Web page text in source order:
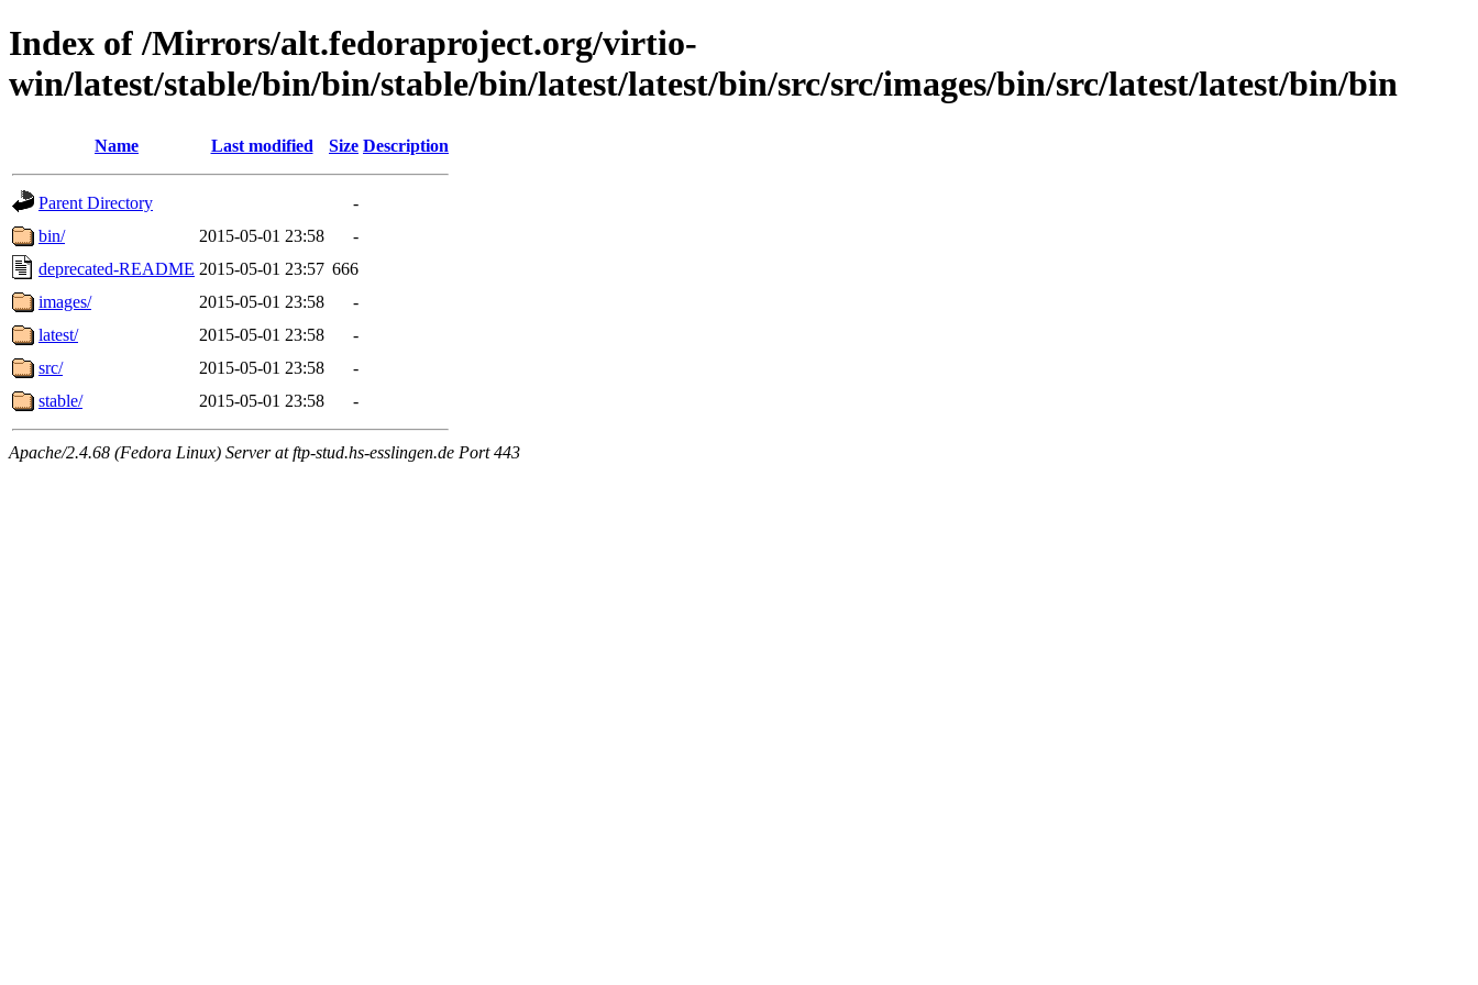
Index of /Mirrors/alt.fedoraproject.org/virtio-
win/latest/stable/bin/bin/stable/bin/latest/latest/bin/src/src/images/bin/src/latest/latest/bin/bin
Name Last modified Size Description
Parent Directory
-
bin/
2015-05-01 23:58
-
deprecated-README 2015-05-01 23:57 666
images/
2015-05-01 23:58
-
latest/
2015-05-01 23:58
-
src/
2015-05-01 23:58
-
stable/
2015-05-01 23:58 -
Apache/2.4.68 (Fedora Linux) Server at ftp-stud.hs-esslingen.de Port 443